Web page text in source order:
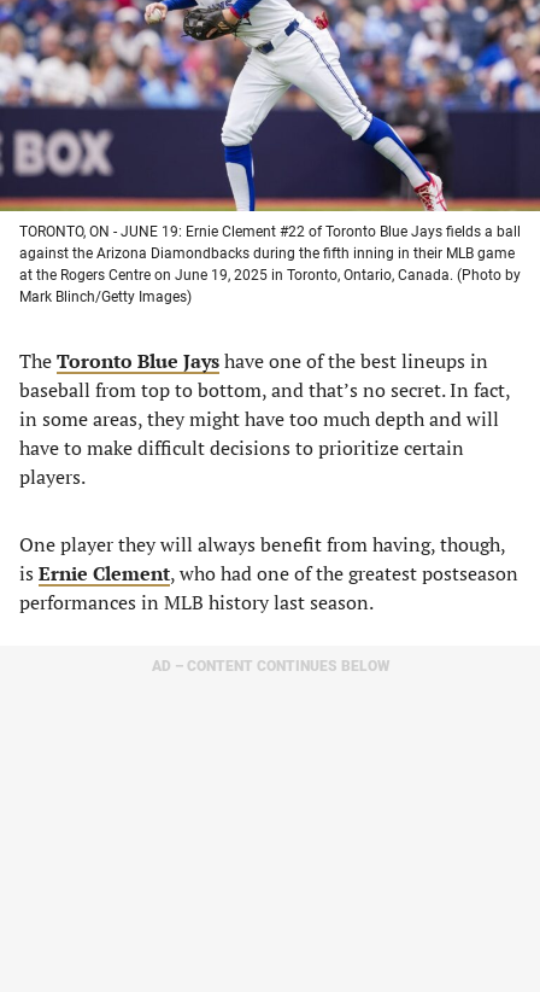
new
tab)
new
tab)
new
tab)
new
tab)
TORONTO, ON - JUNE 19: Ernie Clement #22 of Toronto Blue Jays fields a ball
against the Arizona Diamondbacks during the fifth inning in their MLB game
at the Rogers Centre on June 19, 2025 in Toronto, Ontario, Canada. (Photo by
Mark Blinch/Getty Images)
TheToronto Blue Jayshave one of the best lineups in
baseball from top to bottom, and that’s no secret. In fact,
in some areas, they might have too much depth and will
have to make difficult decisions to prioritize certain
players.
One player they will always benefit from having, though,
is Ernie Clement, who had one of the greatest postseason
performances in MLB history last season.
AD – CONTENT CONTINUES BELOW